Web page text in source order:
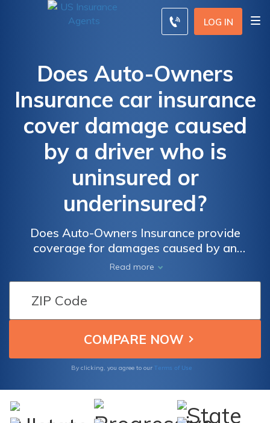
LOG IN
Does Auto-Owners
Insurance car insurance
cover damage caused
by a driver who is
uninsured or
underinsured?
Does Auto-Owners Insurance provide
coverage for damages caused by an
uninsured or underinsured driver? Find out if
your car insurance policy protects you in
Read more
By clicking, you agree to our Terms of Use